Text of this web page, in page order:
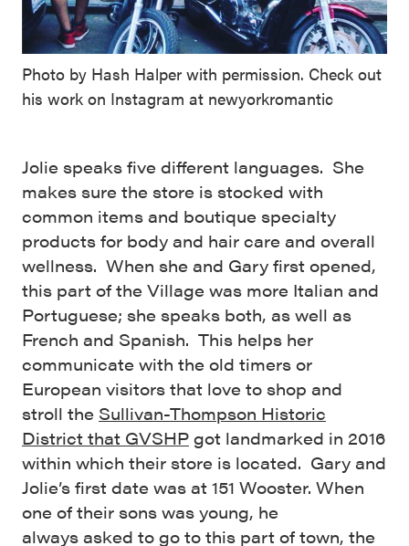
Photo by Hash Halper with permission. Check out
his work on Instagram at newyorkromantic
Jolie speaks five different languages. She
makes sure the store is stocked with
common items and boutique specialty
products for body and hair care and overall
wellness. When she and Gary first opened,
this part of the Village was more Italian and
Portuguese; she speaks both, as well as
French and Spanish. This helps her
communicate with the old timers or
European visitors that love to shop and
stroll the Sullivan-Thompson Historic
District that GVSHP got landmarked in 2016
within which their store is located. Gary and
Jolie’s first date was at 151 Wooster. When
one of their sons was young, he
always asked to go to this part of town, the